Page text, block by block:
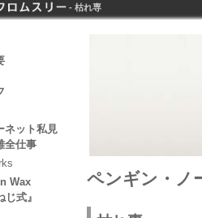
- 枯れ専
ペンギン・ノ
ネット私見
全仕事
Wax
式』